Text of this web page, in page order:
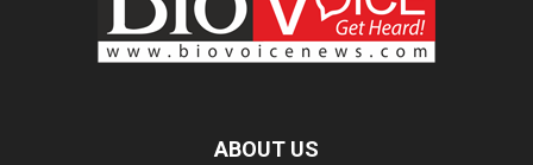
ABOUT US